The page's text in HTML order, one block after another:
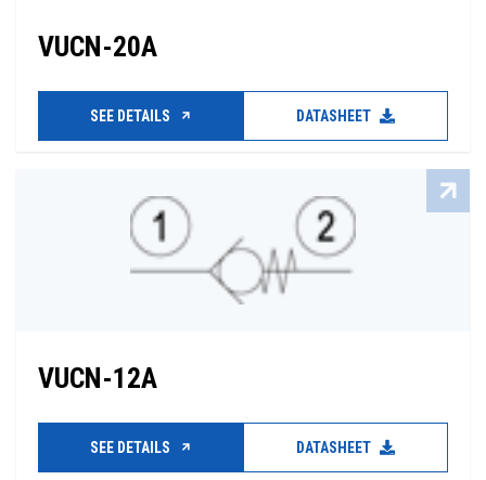
VUCN-20A
SEE DETAILS DATASHEET
VUCN-12A
SEE DETAILS DATASHEET